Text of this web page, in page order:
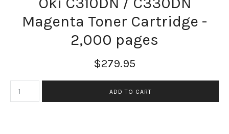
Magenta Toner Cartridge -
2,000 pages
$279.95